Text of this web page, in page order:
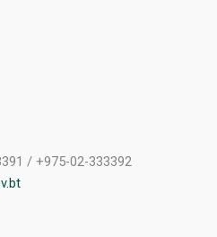
/ +975-02-333392